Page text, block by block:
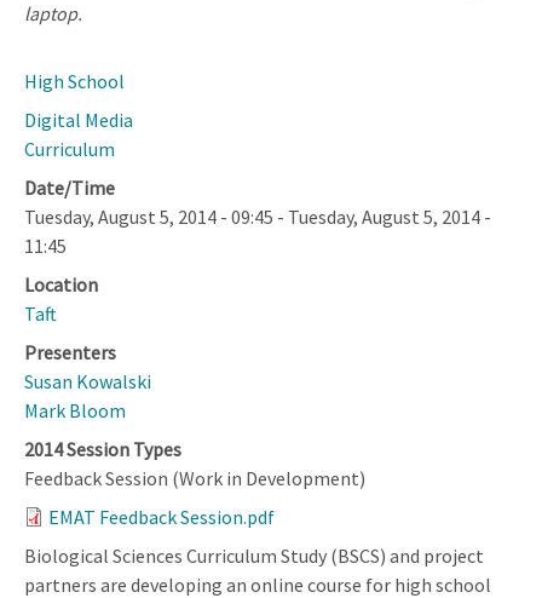
laptop.
High School
Digital Media
Curriculum
Date/Time
Tuesday, August 5, 2014 - 09:45 - Tuesday, August 5, 2014 -
11:45
Location
Taft
Presenters
Susan Kowalski
Mark Bloom
2014 Session Types
Feedback Session (Work in Development)
EMAT Feedback Session.pdf
Biological Sciences Curriculum Study (BSCS) and project
partners are developing an online course for high school